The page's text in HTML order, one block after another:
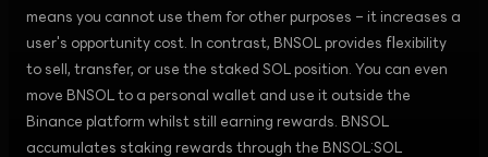
means you cannot use them for other purposes – it increases a
user's opportunity cost. In contrast, BNSOL provides flexibility
to sell, transfer, or use the staked SOL position. You can even
move BNSOL to a personal wallet and use it outside the
Binance platform whilst still earning rewards. BNSOL
accumulates staking rewards through the BNSOL:SOL